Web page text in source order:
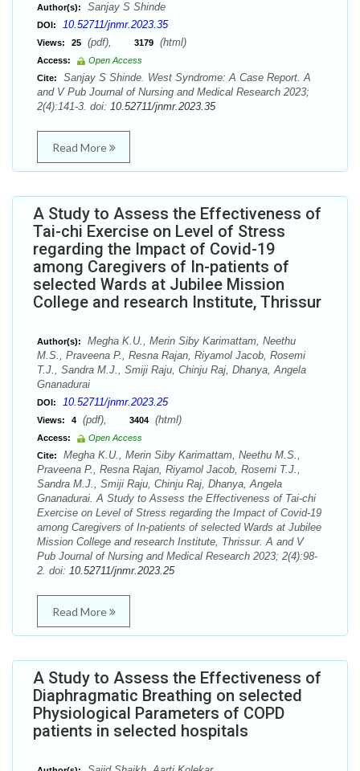
Author(s): Sanjay S Shinde
DOI: 10.52711/jnmr.2023.35
Views: 25 (pdf), 3179 (html)
Access:
Open Access
Cite:
Sanjay S Shinde. West Syndrome: A Case Report. A
and V Pub Journal of Nursing and Medical Research 2023;
2(4):141-3. doi: 10.52711/jnmr.2023.35
Read More
A Study to Assess the Effectiveness of
Tai-chi Exercise on Level of Stress
regarding the Impact of Covid-19
among Caregivers of In-patients of
selected Wards at Jubilee Mission
College and research Institute, Thrissur
Author(s):
Megha K.U., Merin Siby Karimattam, Neethu
M.S., Praveena P., Resna Rajan, Riyamol Jacob, Rosemi
T.J., Sandra M.J., Smiji Raju, Chinju Raj, Dhanya, Angela
Gnanadurai
DOI: 10.52711/jnmr.2023.25
Views: 4 (pdf), 3404 (html)
Access:
Open Access
Cite:
Megha K.U., Merin Siby Karimattam, Neethu M.S.,
Praveena P., Resna Rajan, Riyamol Jacob, Rosemi T.J.,
Sandra M.J., Smiji Raju, Chinju Raj, Dhanya, Angela
Gnanadurai. A Study to Assess the Effectiveness of Tai-chi
Exercise on Level of Stress regarding the Impact of Covid-19
among Caregivers of In-patients of selected Wards at Jubilee
Mission College and research Institute, Thrissur. A and V
Pub Journal of Nursing and Medical Research 2023; 2(4):98-
2. doi: 10.52711/jnmr.2023.25
Read More
A Study to Assess the Effectiveness of
Diaphragmatic Breathing on selected
Physiological Parameters of COPD
patients in selected hospitals